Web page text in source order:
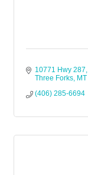
10771 Hwy 287
Three Forks MT
(406) 285-6694